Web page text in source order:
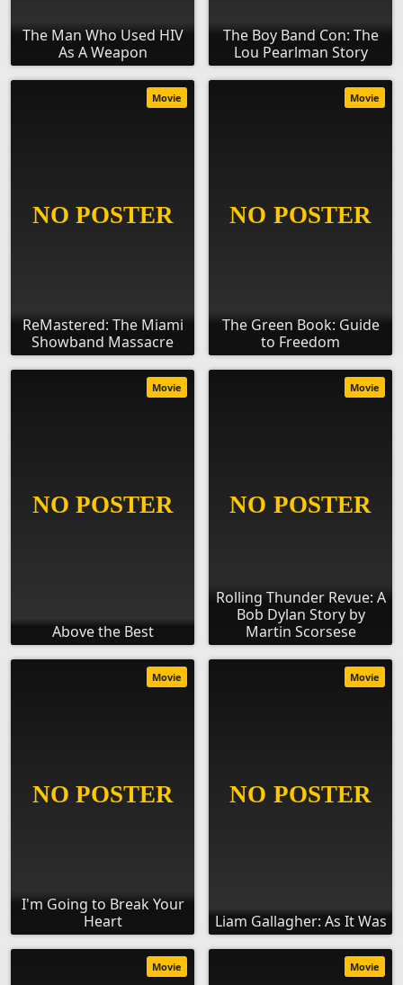
The Man Who Used HIV
As A Weapon
The Boy Band Con: The
Lou Pearlman Story
ReMastered: The Miami
Showband Massacre
Movie
The Green Book: Guide
to Freedom
Movie
Above the Best
Movie
Rolling Thunder Revue: A
Bob Dylan Story by
Martin Scorsese
Movie
I'm Going to Break Your
Heart
Movie
Liam Gallagher: As It Was
Movie
Movie Movie